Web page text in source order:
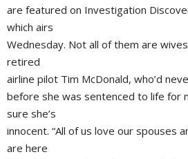
are featured on Investigation
which airs
Wednesday. Not all of them are
retired
airline pilot Tim McDonald, who’d
before she was sentenced to life for
sure she’s
innocent. “All of us love our spouses
are here